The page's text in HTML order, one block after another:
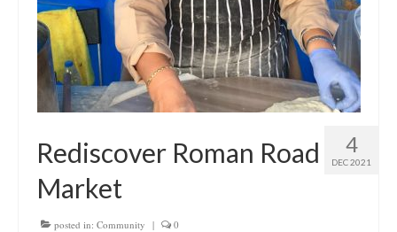
4
DEC 2021
Rediscover Roman Road
Market
posted in: Community | 0